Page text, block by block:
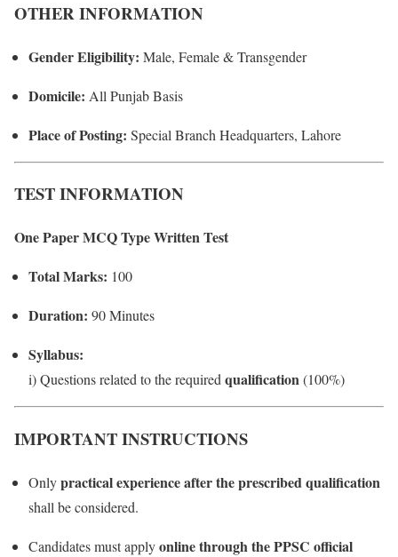
OTHER INFORMATION
Gender Eligibility: Male, Female & Transgender
Domicile: All Punjab Basis
Place of Posting: Special Branch Headquarters, Lahore
TEST INFORMATION
One Paper MCQ Type Written Test
Total Marks: 100
Duration: 90 Minutes
Syllabus:
i) Questions related to the required qualification(100%)
IMPORTANT INSTRUCTIONS
Onlypractical experience after the prescribed qualification
shall be considered.
Candidates must applyonline through the PPSC official